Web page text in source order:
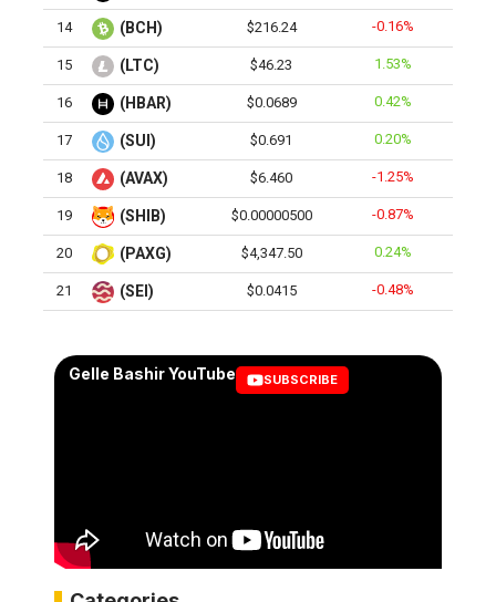
14 (BCH) $216.24 -0.16%
15 (LTC) $46.23 1.53%
16 (HBAR) $0.0689 0.42%
17 (SUI) $0.691 0.20%
18 (AVAX) $6.460 -1.25%
19 (SHIB) $0.00000500 -0.87%
20 (PAXG) $4,347.50 0.24%
21 (SEI) $0.0415 -0.48%
Gelle Bashir YouTube SUBSCRIBE